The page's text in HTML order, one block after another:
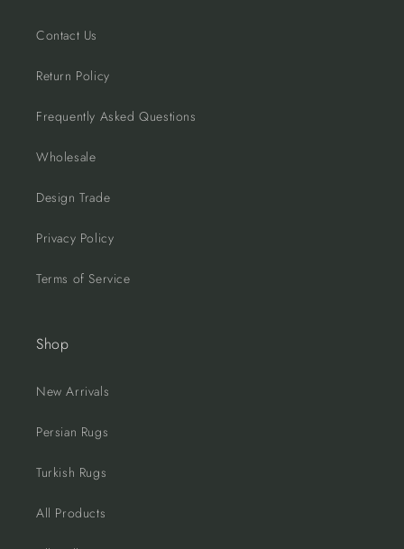
Contact Us
Return Policy
Frequently Asked Questions
Wholesale
Design Trade
Privacy Policy
Terms of Service
Shop
New Arrivals
Persian Rugs
Turkish Rugs
All Products